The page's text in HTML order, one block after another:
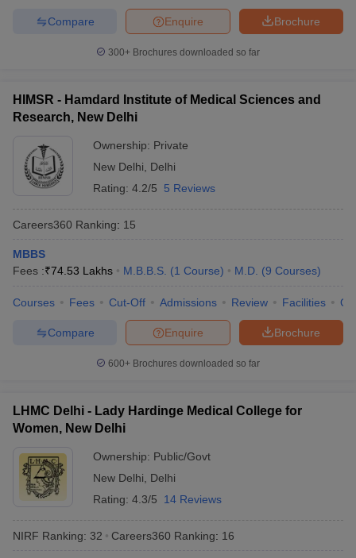
Brochure
Enquire
Compare
300+ Brochures downloaded so far
HIMSR - Hamdard Institute of Medical Sciences and
Research, New Delhi
Ownership: Private
New Delhi
Delhi
Rating: 4.2/5 5 Reviews
Careers360 Ranking: 15
MBBS
Fees :₹74.53 Lakhs M.B.B.S. (1 Course) M.D. (9 Courses)
Courses Fees Cut-Off Admissions Review Facilities
Brochure
Enquire
Compare
600+ Brochures downloaded so far
LHMC Delhi - Lady Hardinge Medical College for
Women, New Delhi
Ownership: Public/Govt
New Delhi
Delhi
Rating: 4.3/5 14 Reviews
NIRF Ranking: 32 Careers360 Ranking: 16